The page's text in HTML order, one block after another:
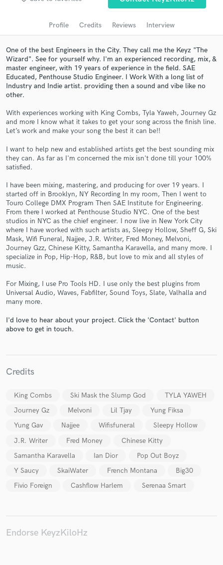
Profile Credits Reviews Interview
One of the best Engineers in the City. They call me the Keyz "The
Wizard". See for yourself why. I'm an experienced recording, mix, &
master engineer, with 19 years of experience in the field. SAE
Educated, Penthouse Studio Engineer. I Work With a long list of
Industry and Indie artist. providing then a sound and vibe like no
other.
With experiences working with King Combs, Tyla Yaweh, Journey Gz
and more I know what it takes to get your song across the finish line.
Let’s work and make your song the best it can be!!
I want to help new and established artists get the best sounding mix
they can. As far as I'm concerned the mix isn't done till your 100%
satisfied.
I have been mixing, mastering, and producing for over 19 years. I
started off in Brooklyn, NY Recording In my room, Then I went to
Touro College DMX Program Then SAE Institute for Engineering.
From there I worked at Penthouse Studio NYC. One of the best
studios in NYC as the chief engineer. I now live in New York City
where I have worked with such artists as, Sleepy Hollow, Sheff G, Ski
Mask, Wifi Funeral, Najjee, J.R. Writer, Fred Money, Melvoni,
Journey Gzz, Chinese Kitty, Samantha Karavella, and many more. I
specialize in Pop, Hip-Hop, R&B, but love to mix and all styles of
music.
For Mixing, I use Pro Tools HD. I use only the best plugins from
Universal Audio, Waves, Fabfilter, Sound Toys, Slate, Valhalla and
many more.
I'd love to hear about your project. Click the 'Contact' button
above to get in touch.
Credits
King Combs Ski Mask the Slump God
TYLA YAWEH
Journey Gz
Melvoni Lil Tjay
Yung Fiksa
Yung Gav
Najjee Wifisfuneral
Sleepy Hollow
J.R. Writer
Fred Money
Chinese Kitty
Samantha Karavella
Ian Dior
Pop Out Boyz
Y Saucy
SkaiWater French Montana
Big30
Fivio Foreign
Cashflow Harlem Serenaa Smart
Endorse KeyzKiloHz
Search by credits or 'sounds like' and check out
Get Free Proposals
Contact pros directly with your project details
and receive handcrafted proposals and budgets
Make Amazing Music
work is complete.